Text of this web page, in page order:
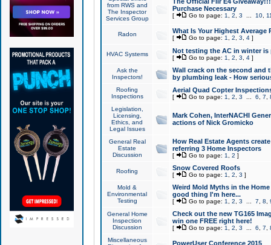
from RWS and
The Inspector
Services Group
Purchase Necessary
[ Go to page: 1 2 3 10,
Radon What Is Your Highest Average
[ Go to page: 1 2 3 4]
HVAC Systems Not testing the AC in winter
[ Go to page: 1 2 3 4]
Ask the
Inspectors!
Wall crack on the second and
by plumbing leak - How
Roofing
Inspections
Aerial Quad Copter
[ Go to page: 1 2 3 6 7
Legislation,
Licensing,
Ethics, and
Legal Issues
Mark Cohen, InterNACHI
actions of Nick Gromicko
General Real
Estate
Discussion
How Real Estate Agents
referring 3 Home Inspectors
[ Go to page: 1 2 ]
Roofing Snow Covered Roofs
[ Go to page: 1 2 3 ]
Mold &
Environmental
Testing
Weird Mold Myths in the
good thing I'm here...
[ Go to page: 1 2 3 7 8
General Home
Inspection
Discussion
Check out the new TG165
win one FREE right here!
[ Go to page: 1 2 3 6 7
Miscellaneous
PowerUser Conference 2015